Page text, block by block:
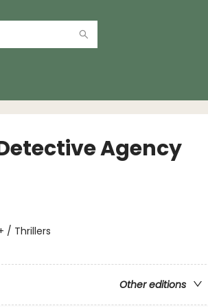
Agency
/ Thrillers
Other editions